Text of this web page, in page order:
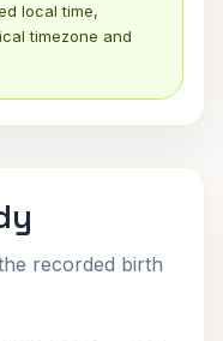
local time,
timezone and
recorded birth